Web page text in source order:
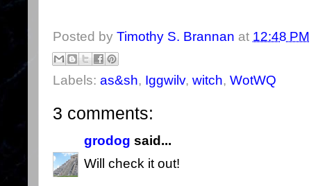
Posted by Timothy S. Brannan at 12:48 PM
Labels: as&sh, Iggwilv, witch, WotWQ
3 comments:
grodog said...
Will check it out!